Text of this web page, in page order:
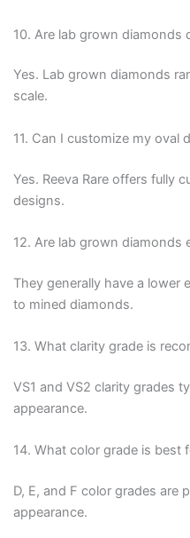
10. Are lab grown diamonds
Yes. Lab grown diamonds
scale.
11. Can I customize my oval
Yes. Reeva Rare offers fully
designs.
12. Are lab grown diamonds
They generally have a lower
to mined diamonds.
13. What clarity grade is
VS1 and VS2 clarity grades
appearance.
14. What color grade is best
D, E, and F color grades are
appearance.